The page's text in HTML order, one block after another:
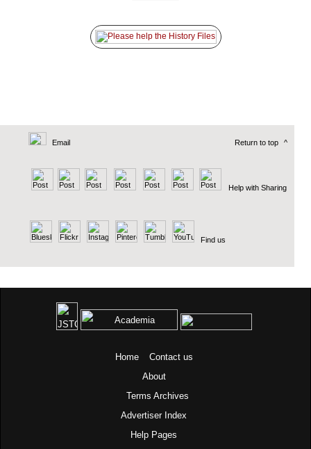
Email Return to top ^
Help with Sharing
Find us
Home
Contact us
About
Terms Archives
Advertiser Index
Help Pages